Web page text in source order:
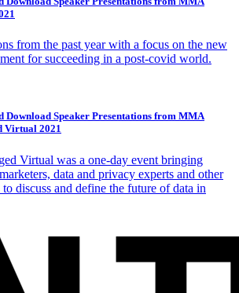
from the past year with a focus on the new
for succeeding in a post-covid world.
Download Speaker Presentations from MMA
Virtual 2021
Virtual was a one-day event bringing
data and privacy experts and other
discuss and define the future of data in